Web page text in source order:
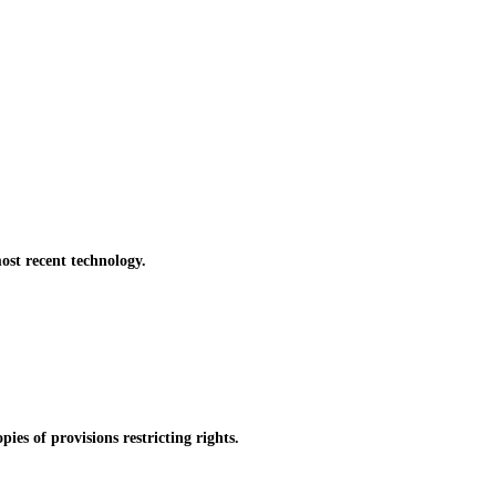
recent technology.
of provisions restricting rights.